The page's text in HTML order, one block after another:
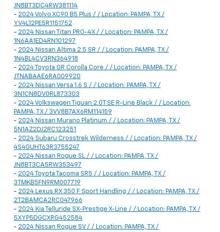
JN8BT3DC4RW381114
- 2024 Volvo XC90 B5 Plus / / Location: PAMPA, TX /
YV4L12PE5R1151752
- 2024 Nissan Titan PRO-4X / / Location: PAMPA, TX /
1N6AA1ED4RN101297
- 2024 Nissan Altima 2.5 SR / / Location: PAMPA, TX /
1N4BL4CV3RN364918
- 2024 Toyota GR Corolla Core / / Location: PAMPA, TX /
JTNABAAE6RA009920
- 2024 Nissan Versa 1.6 S / / Location: PAMPA, TX /
3N1CN8DV0RL873303
- 2024 Volkswagen Tiguan 2.0T SE R-Line Black / / Location:
PAMPA, TX / 3VV8B7AX6RM114159
- 2024 Nissan Murano Platinum / / Location: PAMPA, TX /
5N1AZ2DJ2RC123251
- 2024 Subaru Crosstrek Wilderness / / Location: PAMPA, TX /
4S4GUHT63R3755247
- 2024 Nissan Rogue SL / / Location: PAMPA, TX /
JN8BT3CA5RW353497
- 2024 Toyota Tacoma SR5 / / Location: PAMPA, TX /
3TMKB5FN9RM007719
- 2024 Lexus RX 350 F Sport Handling / / Location: PAMPA, TX /
2T2BAMCA2RC047966
- 2024 Kia Telluride SX-Prestige X-Line / / Location: PAMPA, TX /
5XYP5DGCXRG452584
- 2024 Nissan Rogue SV / / Location: PAMPA, TX /